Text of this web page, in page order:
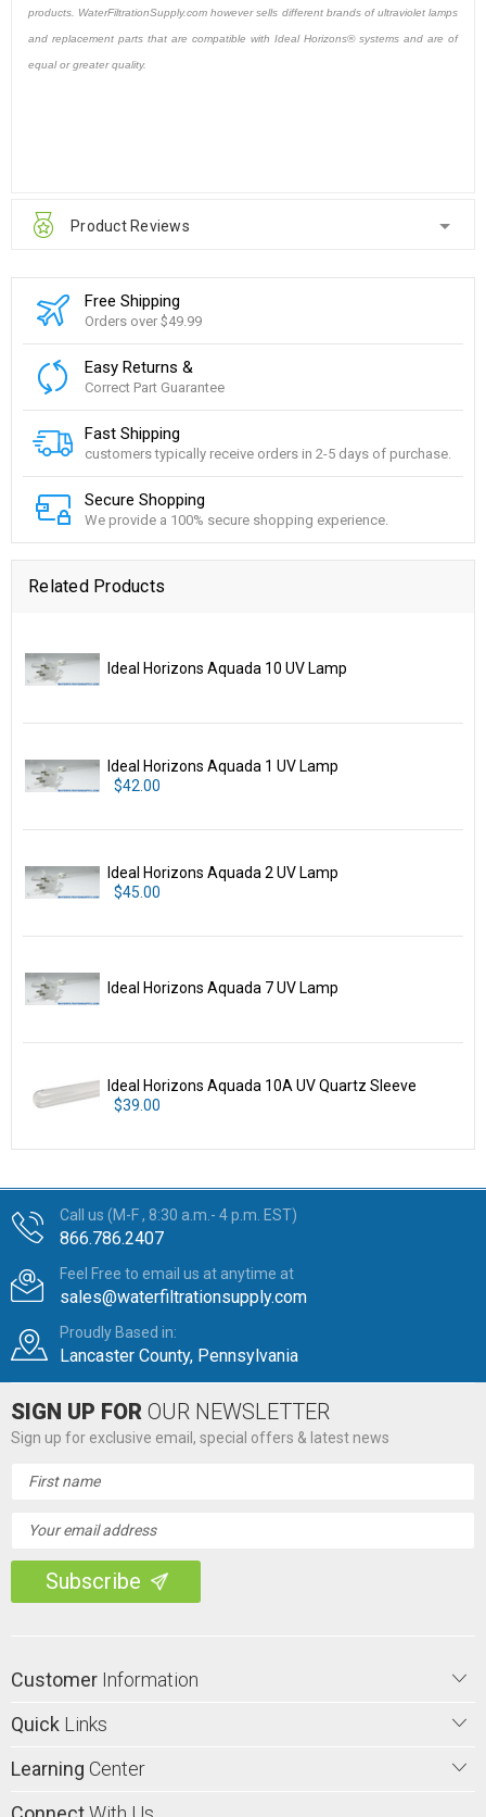
products. WaterFiltrationSupply.com however sells different brands of ultraviolet lamps
and replacement parts that are compatible with Ideal Horizons® systems and are of
equal or greater quality.
Product Reviews
Free Shipping
Orders over $49.99
Easy Returns &
Correct Part Guarantee
Fast Shipping
customers typically receive orders in 2-5 days of purchase.
Secure Shopping
We provide a 100% secure shopping experience.
Related Products
Ideal Horizons Aquada 10 UV Lamp
Ideal Horizons Aquada 1 UV Lamp
$42.00
Ideal Horizons Aquada 2 UV Lamp
$45.00
Ideal Horizons Aquada 7 UV Lamp
Ideal Horizons Aquada 10A UV Quartz Sleeve
$39.00
Call us (M-F , 8:30 a.m.- 4 p.m. EST)
866.786.2407
Feel Free to email us at anytime at
sales@waterfiltrationsupply.com
Proudly Based in:
Lancaster County, Pennsylvania
SIGN UP FOR OUR NEWSLETTER
Sign up for exclusive email, special offers & latest news
Address
Customer Information
Quick Links
Learning Center